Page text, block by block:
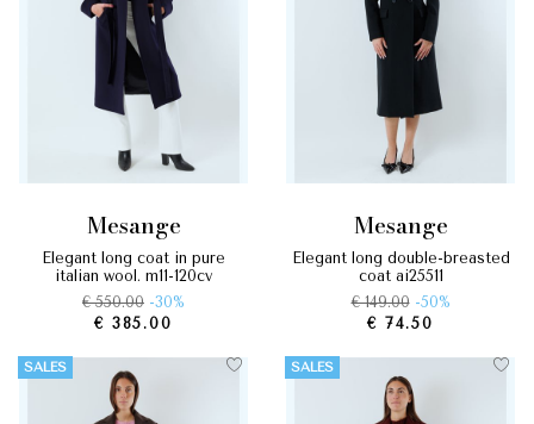
mesange
elegant long coat in pure
italian wool. m11-120cv
€ 550.00 -30%
€ 385.00
mesange
elegant long double-breasted
coat ai25511
€ 149.00 -50%
€ 74.50
SALES SALES